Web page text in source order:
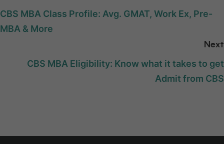
CBS MBA Class Profile: Avg. GMAT, Work Ex, Pre-
MBA & More
Next
CBS MBA Eligibility: Know what it takes to get
Admit from CBS